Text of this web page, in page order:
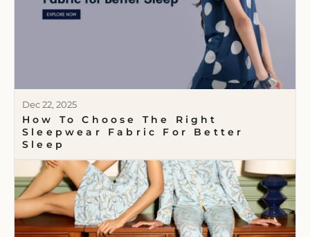
Dec 22, 2025
How To Choose The Right
Sleepwear Fabric For Better
Sleep